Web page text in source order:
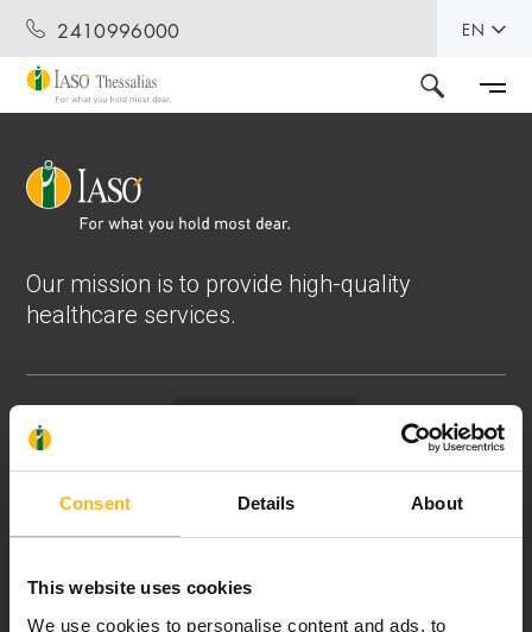
Consent Details About
This website uses cookies
We use cookies to personalise content and ads, to
2410996000 EN
Our mission is to provide high-quality
healthcare services.